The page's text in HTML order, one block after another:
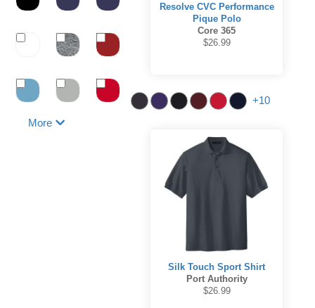
Resolve CVC Performance
Pique Polo
Core 365
$26.99
+10
Silk Touch Sport Shirt
Port Authority
$26.99
More